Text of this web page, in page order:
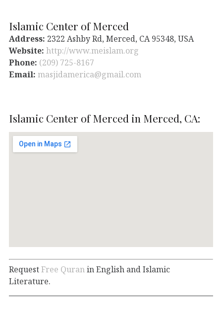
Islamic Center of Merced
Address: 2322 Ashby Rd, Merced, CA 95348, USA
Website: http://www.meislam.org
Phone: (209) 725-8167
Email: masjidamerica@gmail.com
Islamic Center of Merced in Merced, CA:
RequestFree Quran in English and Islamic
Literature.